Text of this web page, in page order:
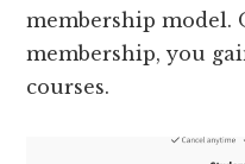
membership model.
membership, you
courses.